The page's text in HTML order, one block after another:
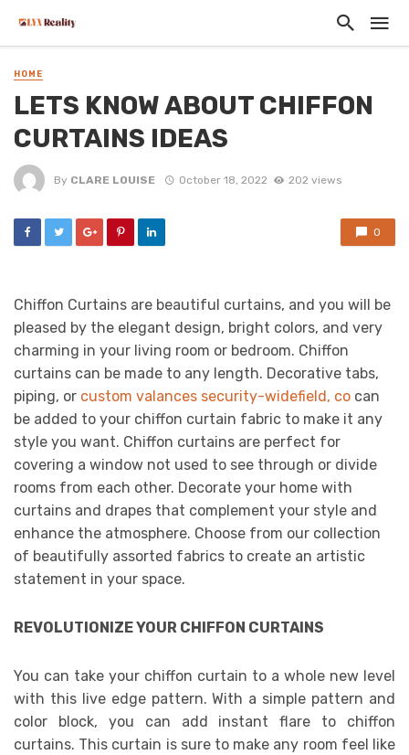
HOME
LETS KNOW ABOUT CHIFFON
CURTAINS IDEAS
By CLARE LOUISE October 18, 2022 202 views
0
Chiffon Curtains are beautiful curtains, and you will be
pleased by the elegant design, bright colors, and very
charming in your living room or bedroom. Chiffon
curtains can be made to any length. Decorative tabs,
piping, or custom valances security-widefield, co can
be added to your chiffon curtain fabric to make it any
style you want. Chiffon curtains are perfect for
covering a window not used to see through or divide
rooms from each other. Decorate your home with
curtains and drapes that complement your style and
enhance the atmosphere. Choose from our collection
of beautifully assorted fabrics to create an artistic
statement in your space.
REVOLUTIONIZE YOUR CHIFFON CURTAINS
You can take your chiffon curtain to a whole new level
with this live edge pattern. With a simple pattern and
color block, you can add instant flare to chiffon
curtains. This curtain is sure to make any room feel like